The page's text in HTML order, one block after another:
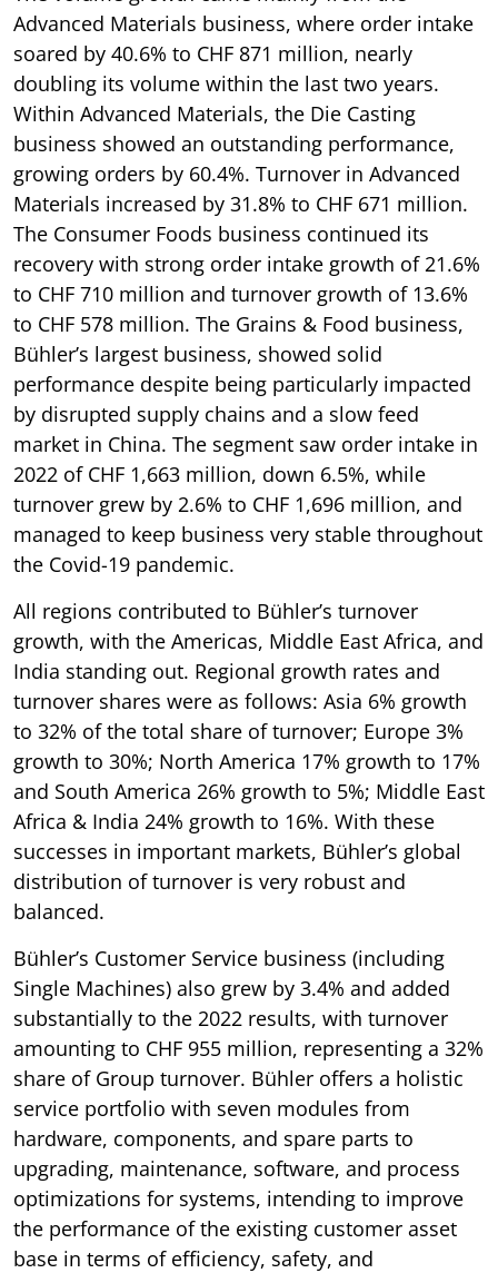
Advanced Materials business, where order intake
soared by 40.6% to CHF 871 million, nearly
doubling its volume within the last two years.
Within Advanced Materials, the Die Casting
business showed an outstanding performance,
growing orders by 60.4%. Turnover in Advanced
Materials increased by 31.8% to CHF 671 million.
The Consumer Foods business continued its
recovery with strong order intake growth of 21.6%
to CHF 710 million and turnover growth of 13.6%
to CHF 578 million. The Grains & Food business,
Bühler’s largest business, showed solid
performance despite being particularly impacted
by disrupted supply chains and a slow feed
market in China. The segment saw order intake in
2022 of CHF 1,663 million, down 6.5%, while
turnover grew by 2.6% to CHF 1,696 million, and
managed to keep business very stable throughout
the Covid-19 pandemic.
All regions contributed to Bühler’s turnover
growth, with the Americas, Middle East Africa, and
India standing out. Regional growth rates and
turnover shares were as follows: Asia 6% growth
to 32% of the total share of turnover; Europe 3%
growth to 30%; North America 17% growth to 17%
and South America 26% growth to 5%; Middle East
Africa & India 24% growth to 16%. With these
successes in important markets, Bühler’s global
distribution of turnover is very robust and
balanced.
Bühler’s Customer Service business (including
Single Machines) also grew by 3.4% and added
substantially to the 2022 results, with turnover
amounting to CHF 955 million, representing a 32%
share of Group turnover. Bühler offers a holistic
service portfolio with seven modules from
hardware, components, and spare parts to
upgrading, maintenance, software, and process
optimizations for systems, intending to improve
the performance of the existing customer asset
base in terms of efficiency, safety, and